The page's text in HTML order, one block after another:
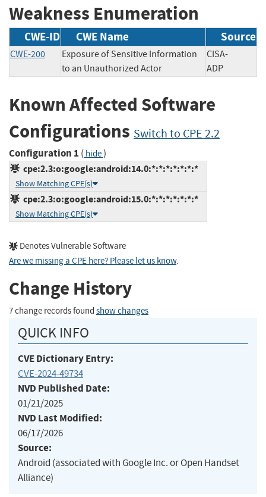
Weakness Enumeration
CWE-ID CWE Name Source
CWE-200
Exposure of Sensitive Information
to an Unauthorized Actor
CISA-
ADP
Known Affected Software
Configurations Switch to CPE 2.2
Configuration 1 ( hide)
cpe:2.3:o:google:android:14.0:*:*:*:*:*:*:*
Show Matching CPE(s)
cpe:2.3:o:google:android:15.0:*:*:*:*:*:*:*
Show Matching CPE(s)
Denotes Vulnerable Software
Are we missing a CPE here? Please let us know.
Change History
7 change records found show changes
QUICK INFO
CVE Dictionary Entry:
CVE-2024-49734
NVD Published Date:
01/21/2025
NVD Last Modified:
06/17/2026
Source:
Android (associated with Google Inc. or Open Handset
Alliance)